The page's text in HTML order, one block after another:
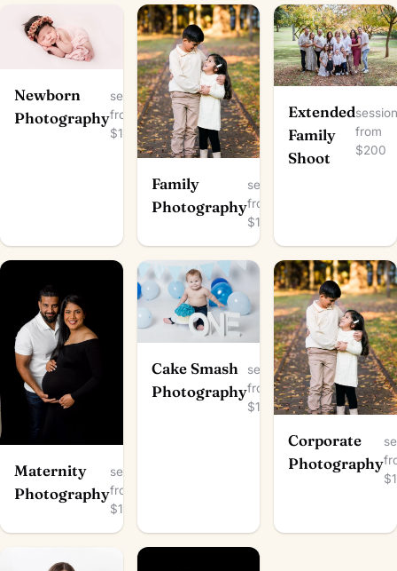
Newborn
Photography
session
from
$150
Family
Photography
session
from
$100
Extended
Family
Shoot
from
$200
Maternity
Photography
session
from
$100
Cake Smash
Photography
session
from
$150
Corporate
Photography